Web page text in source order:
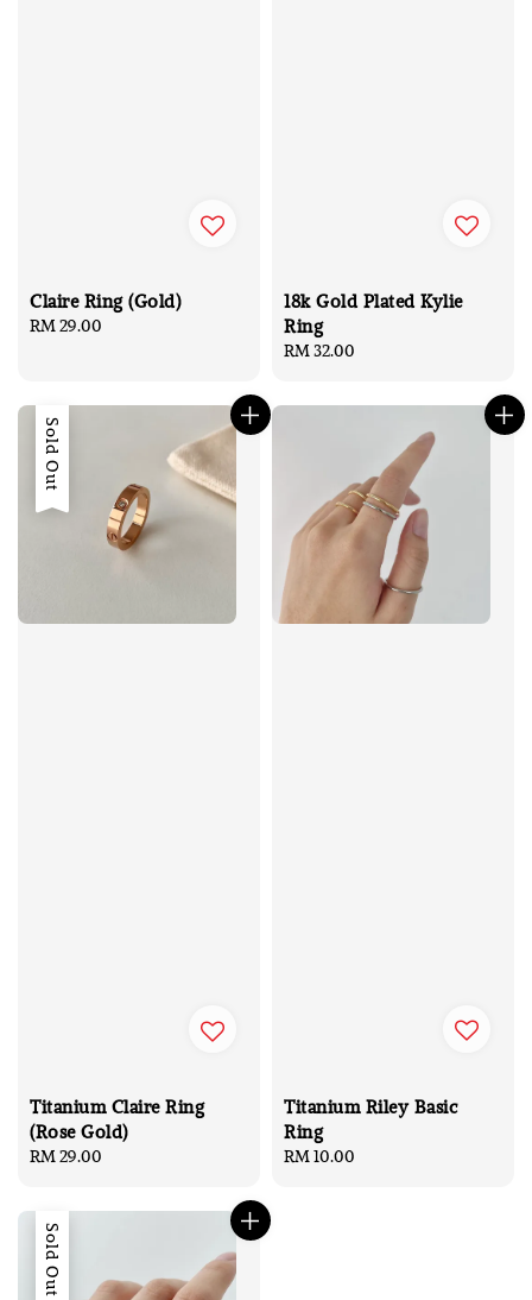
Claire Ring (Gold)
Regular
RM 29.00
18k Gold Plated Kylie
Ring
Regular
RM 32.00
Sold Out
Titanium Claire Ring
(Rose Gold)
Regular
RM 29.00
Titanium Riley Basic
Ring
Regular
RM 10.00
Sold Out